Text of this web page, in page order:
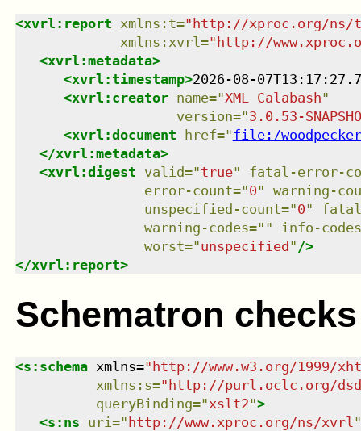
<xvrl:report xmlns : t=" http://xproc.org/ns/
xmlns : xvrl=" http://
<xvrl:metadata>
<xvrl:timestamp>2026-08-
<xvrl:creator name="XML Calabash"
version="3.0.53-
<xvrl:document href="file:/
</xvrl:metadata>
<xvrl:digest valid="true"
fatal-error-
error-count="0" warning-
unspecified-count="0"
warning-codes=" "
info-codes
worst="unspecified " />
</xvrl:report>
Schematron checks
<s:schema xmlns="http://www.w3.org/1999/
xmlns : s="http://purl.oclc.org/
queryBinding="xslt2">
<s:ns uri ="http://www.xproc.org/ns/xvrl "